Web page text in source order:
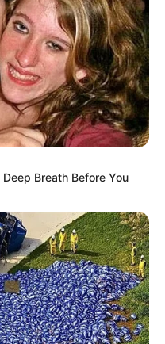
terpancar setiap
yang bikin tambah
Breath Before You